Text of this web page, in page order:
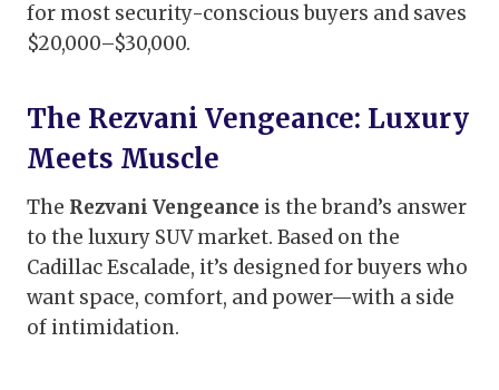
for most security-conscious buyers and saves
$20,000–$30,000.
The Rezvani Vengeance: Luxury
Meets Muscle
The Rezvani Vengeance is the brand’s answer
to the luxury SUV market. Based on the
Cadillac Escalade, it’s designed for buyers who
want space, comfort, and power—with a side
of intimidation.